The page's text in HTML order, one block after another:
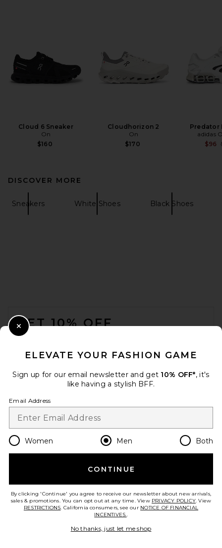
Cloud 6 Sneaker
On
$160
Cloudhorizon 2
On
$170
Predator
adidas
$96
DISCOVER MORE
Sneakers White Shoes Black Shoes
GET 10% OFF
Change Country Regions
en USD
HELP US IMPROVE!
ELEVATE YOUR FASHION GAME
Sign up for our email newsletter and get 10% OFF*, it's
like having a stylish BFF.
Email Address
Women Men Both
CONTINUE
By clicking 'Continue' you agree to receive our newsletter about new arrivals,
sales & promotions. You can opt out at any time. View PRIVACY POLICY. View
RESTRICTIONS. California consumers, see our NOTICE OF FINANCIAL
INCENTIVES..
No thanks, just let me shop
Close Modal